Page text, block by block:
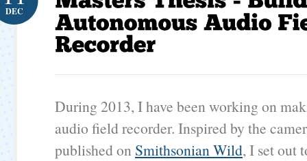
DEC
During 2013, I have been working on
audio field recorder. Inspired by the
published on Smithsonian Wild, I set out